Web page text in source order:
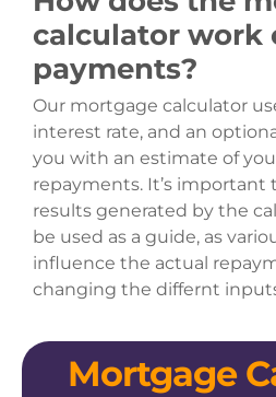
Mortgages again in the future
Thank you so much!
calculator work
payments?
Our mortgage calculator
interest rate, and an
you with an estimate of
repayments. It’s
results generated by the
be used as a guide, as
influence the actual
changing the differnt
Mortgage